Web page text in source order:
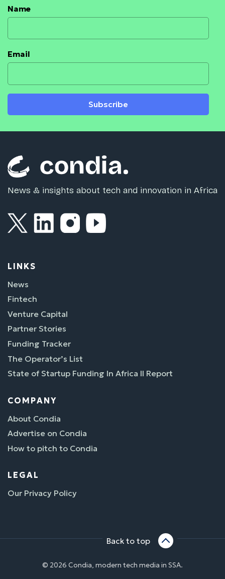
Name
Email
Subscribe
News & insights about tech and innovation in Africa
LINKS
News
Fintech
Venture Capital
Partner Stories
Funding Tracker
The Operator’s List
State of Startup Funding In Africa II Report
COMPANY
About Condia
Advertise on Condia
How to pitch to Condia
LEGAL
Our Privacy Policy
Back to top
© 2026 Condia, modern tech media in SSA.